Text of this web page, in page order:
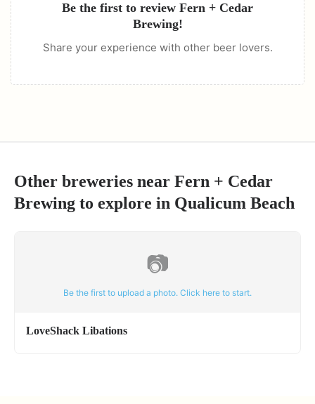
Be the first to review Fern + Cedar
Brewing!
Share your experience with other beer lovers.
Other breweries near Fern + Cedar
Brewing to explore in Qualicum Beach
📷
Be the first to upload a photo. Click here to start.
LoveShack Libations